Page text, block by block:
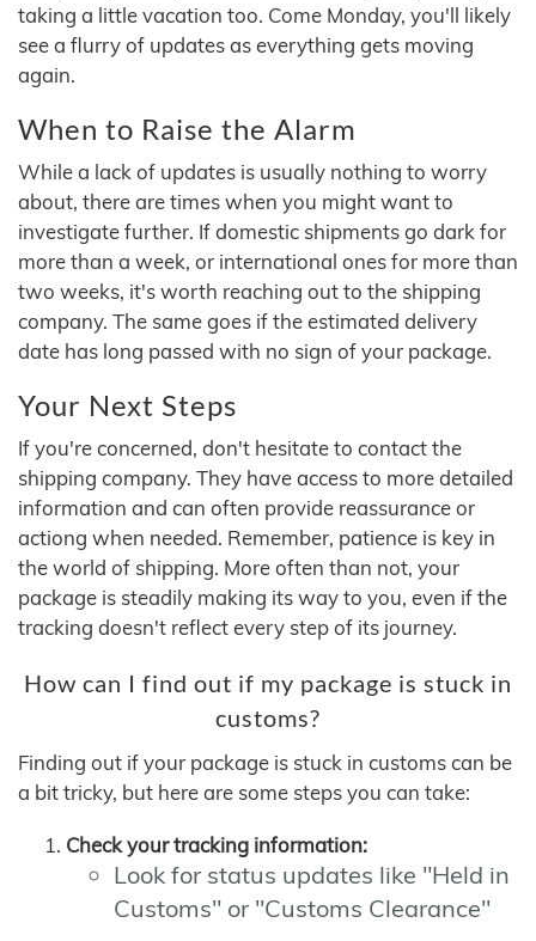
taking a little vacation too. Come Monday, you'll likely
see a flurry of updates as everything gets moving
again.
When to Raise the Alarm
While a lack of updates is usually nothing to worry
about, there are times when you might want to
investigate further. If domestic shipments go dark for
more than a week, or international ones for more than
two weeks, it's worth reaching out to the shipping
company. The same goes if the estimated delivery
date has long passed with no sign of your package.
Your Next Steps
If you're concerned, don't hesitate to contact the
shipping company. They have access to more detailed
information and can often provide reassurance or
actiong when needed. Remember, patience is key in
the world of shipping. More often than not, your
package is steadily making its way to you, even if the
tracking doesn't reflect every step of its journey.
How can I find out if my package is stuck in
customs?
Finding out if your package is stuck in customs can be
a bit tricky, but here are some steps you can take:
Check your tracking information:
Look for status updates like "Held in
Customs" or "Customs Clearance"